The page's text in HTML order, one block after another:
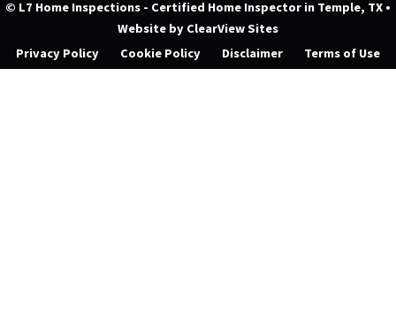
© L7 Home Inspections - Certified Home Inspector in Temple, TX •
Website by ClearView Sites
Privacy Policy
Cookie Policy Disclaimer Terms of Use